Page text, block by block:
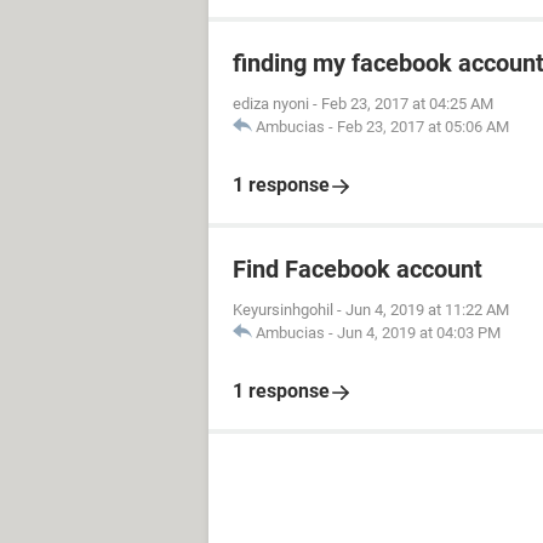
finding my facebook account
ediza nyoni - Feb 23, 2017 at 04:25 AM
Ambucias - Feb 23, 2017 at 05:06 AM
1 response
Find Facebook account
Keyursinhgohil - Jun 4, 2019 at 11:22 AM
Ambucias - Jun 4, 2019 at 04:03 PM
1 response